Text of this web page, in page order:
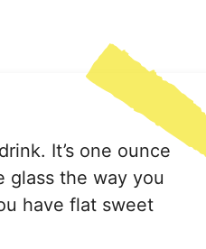
It’s one ounce
glass the way you
have flat sweet